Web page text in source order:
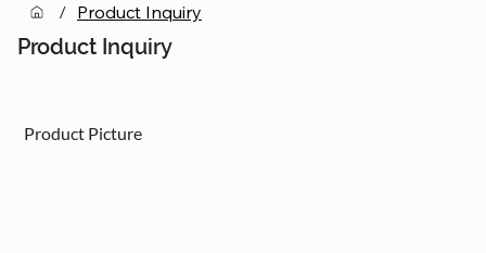
/ Product Inquiry
Product Inquiry
Product Picture